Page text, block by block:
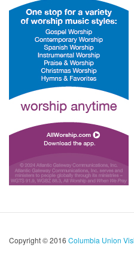
Copyright © 2016 Columbia Union